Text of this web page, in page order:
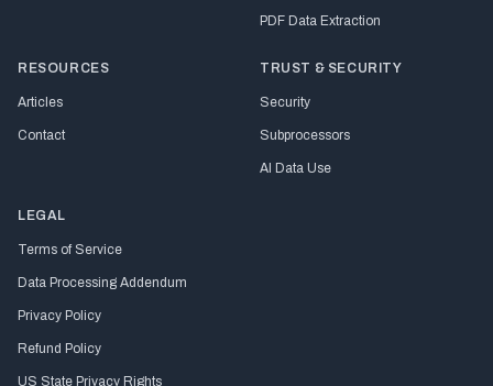
PDF Data Extraction
RESOURCES
Articles
Contact
TRUST & SECURITY
Security
Subprocessors
AI Data Use
LEGAL
Terms of Service
Data Processing Addendum
Privacy Policy
Refund Policy
US State Privacy Rights